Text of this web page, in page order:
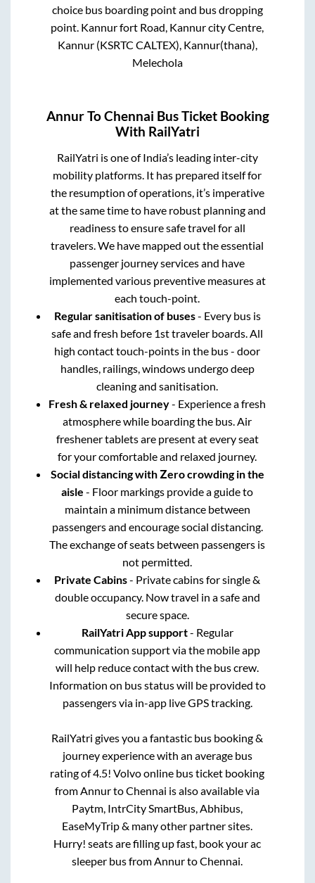
choice bus boarding point and bus dropping
point. Kannur fort Road, Kannur city Centre,
Kannur (KSRTC CALTEX), Kannur(thana),
Melechola
AnnurToChennai Bus Ticket Booking
With RailYatri
RailYatri is one of India’s leading inter-city
mobility platforms. It has prepared itself for
the resumption of operations, it’s imperative
at the same time to have robust planning and
readiness to ensure safe travel for all
travelers. We have mapped out the essential
passenger journey services and have
implemented various preventive measures at
each touch-point.
Regular sanitisation of buses- Every bus is
safe and fresh before 1st traveler boards. All
high contact touch-points in the bus - door
handles, railings, windows undergo deep
cleaning and sanitisation.
Fresh & relaxed journey- Experience a fresh
atmosphere while boarding the bus. Air
freshener tablets are present at every seat
for your comfortable and relaxed journey.
Social distancing with Zero crowding in the
aisle - Floor markings provide a guide to
maintain a minimum distance between
passengers and encourage social distancing.
The exchange of seats between passengers is
not permitted.
Private Cabins- Private cabins for single &
double occupancy. Now travel in a safe and
secure space.
RailYatri App support- Regular
communication support via the mobile app
will help reduce contact with the bus crew.
Information on bus status will be provided to
passengers via in-app live GPS tracking.
RailYatri gives you a fantastic bus booking &
journey experience with an average bus
rating of 4.5! Volvo online bus ticket booking
from AnnurtoChennai is also available via
Paytm, IntrCity SmartBus, Abhibus,
EaseMyTrip & many other partner sites.
Hurry! seats are filling up fast, book your ac
sleeper bus from AnnurtoChennai